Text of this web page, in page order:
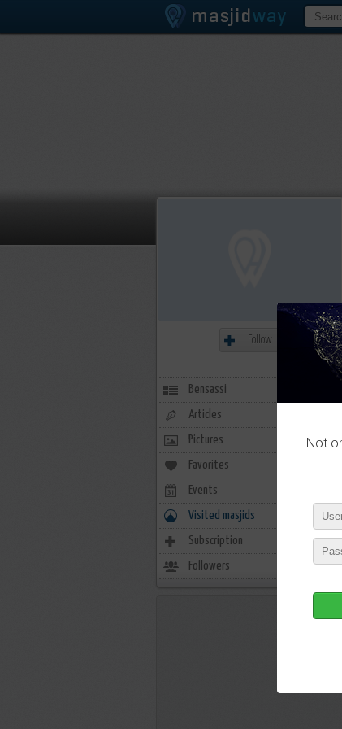
Follow
Bensassi
Articles
Pictures
Favorites
Events
Visited masjids 0
Subscription 15
Followers 2
Not